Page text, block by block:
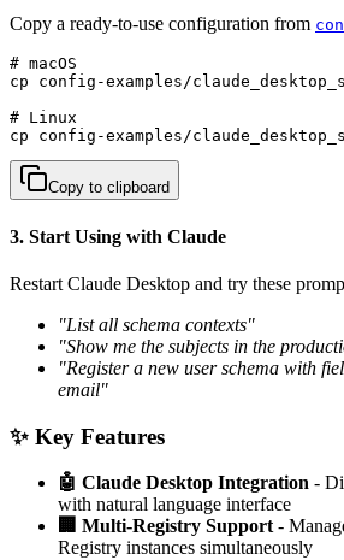
Copy a ready-to-use configuration from
# macOS
cp config-examples/
# Linux
cp config-examples/
Copy to clipboard
3. Start Using with Claude
Restart Claude Desktop and try these
"List all schema contexts"
"Show me the subjects in the
"Register a new user schema with
email"
✨ Key Features
🤖 Claude Desktop Integration -
with natural language interface
🏢 Multi-Registry Support -
Registry instances simultaneously